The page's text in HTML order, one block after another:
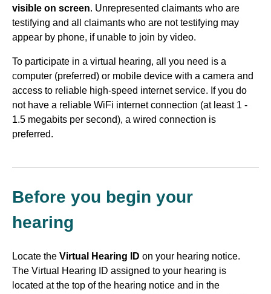
visible on screen. Unrepresented claimants who are
testifying and all claimants who are not testifying may
appear by phone, if unable to join by video.
To participate in a virtual hearing, all you need is a
computer (preferred) or mobile device with a camera and
access to reliable high-speed internet service. If you do
not have a reliable WiFi internet connection (at least 1 -
1.5 megabits per second), a wired connection is
preferred.
Before you begin your
hearing
Locate the Virtual Hearing ID on your hearing notice.
The Virtual Hearing ID assigned to your hearing is
located at the top of the hearing notice and in the